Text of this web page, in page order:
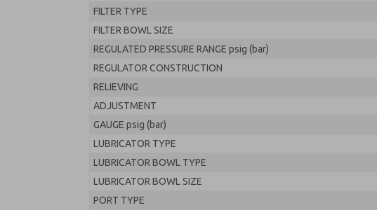
FILTER TYPE
FILTER BOWL SIZE
REGULATED PRESSURE RANGE psig (bar)
REGULATOR CONSTRUCTION
RELIEVING
ADJUSTMENT
GAUGE psig (bar)
LUBRICATOR TYPE
LUBRICATOR BOWL TYPE
LUBRICATOR BOWL SIZE
PORT TYPE